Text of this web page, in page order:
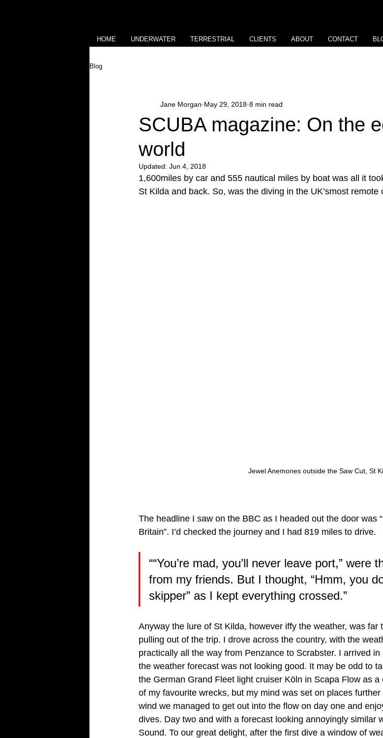
HOME UNDERWATER TERRESTRIAL CLIENTS ABOUT CONTACT
Blog
SCUBA magazine: On the
world
Jane Morgan May 29, 2018 8 min read
Updated: Jun 4, 2018
1,600miles by car and 555 nautical miles by boat was all it
St Kilda and back. So, was the diving in the UK’smost
Jewel Anemones outside the Saw Cut, St
The headline I saw on the BBC as I headed out the door was
Britain”. I’d checked the journey and I had 819 miles to drive.
““You’re mad, you’ll never leave port,” were
from my friends. But I thought, “Hmm, you
skipper” as I kept everything crossed.”
Anyway the lure of St Kilda, however iffy the weather, was far
pulling out of the trip. I drove across the country, with the
practically all the way from Penzance to Scrabster. I arrived
the weather forecast was not looking good. It may be odd to
the German Grand Fleet light cruiser Köln in Scapa Flow as a
of my favourite wrecks, but my mind was set on places
wind we managed to get out into the flow on day one and
dives. Day two and with a forecast looking annoyingly similar
Sound. To our great delight, after the first dive a window of